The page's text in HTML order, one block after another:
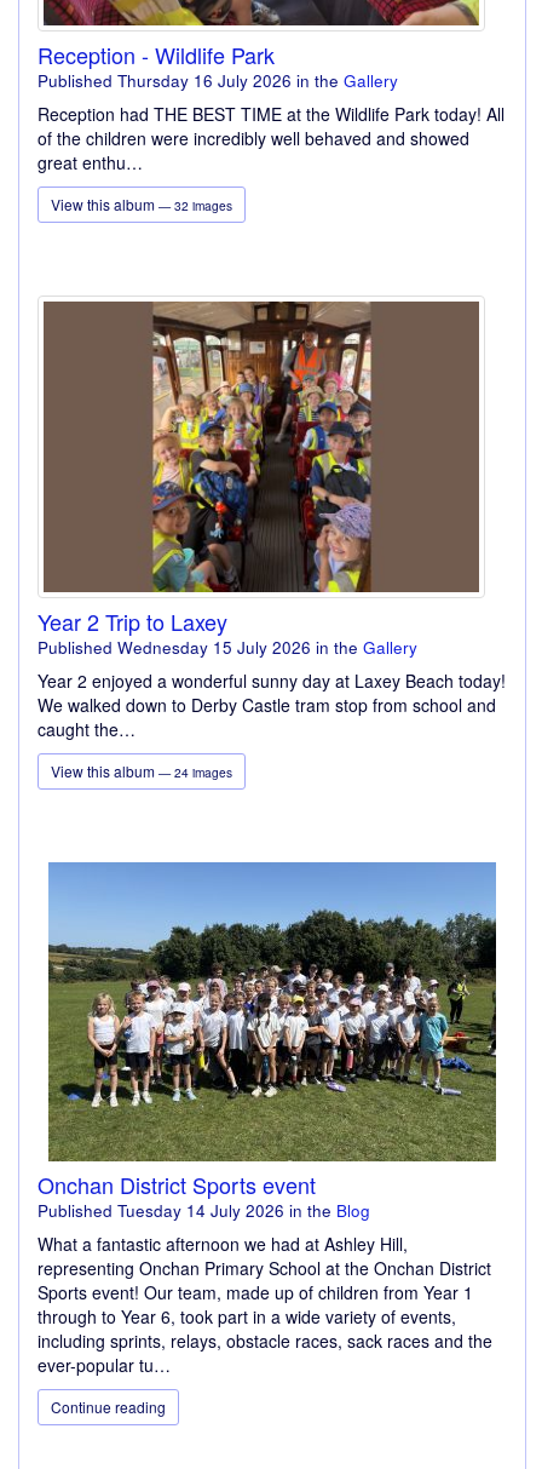
Reception - Wildlife Park
Published Thursday 16 July 2026 in the Gallery
Reception had THE BEST TIME at the Wildlife Park today! All
of the children were incredibly well behaved and showed
great enthu…
View this album — 32 images
Year 2 Trip to Laxey
Published Wednesday 15 July 2026 in the Gallery
Year 2 enjoyed a wonderful sunny day at Laxey Beach today!
We walked down to Derby Castle tram stop from school and
caught the…
View this album — 24 images
Onchan District Sports event
Published Tuesday 14 July 2026 in the Blog
What a fantastic afternoon we had at Ashley Hill,
representing Onchan Primary School at the Onchan District
Sports event! Our team, made up of children from Year 1
through to Year 6, took part in a wide variety of events,
including sprints, relays, obstacle races, sack races and the
ever-popular tu…
Continue reading